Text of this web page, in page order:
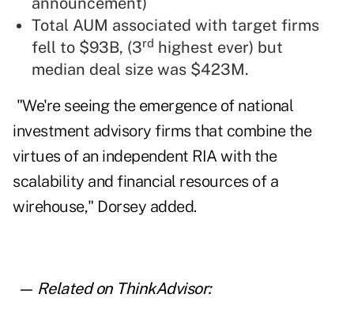
Total AUM associated with target firms
fell to $93B, (3rd highest ever) but
median deal size was $423M.
"We're seeing the emergence of national
investment advisory firms that combine the
virtues of an independent RIA with the
scalability and financial resources of a
wirehouse," Dorsey added.
— Related on ThinkAdvisor: